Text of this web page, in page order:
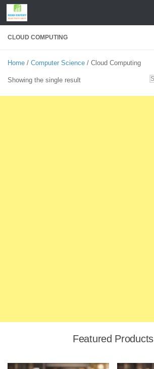
Skip to content
CLOUD COMPUTING
Home / Computer Science / Cloud Computing
Showing the single result
Featured Products